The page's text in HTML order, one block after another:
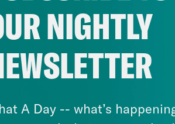
w.
July 30, 2026
Man On
& Dr.
NIGHTLY
A Day -- what’s